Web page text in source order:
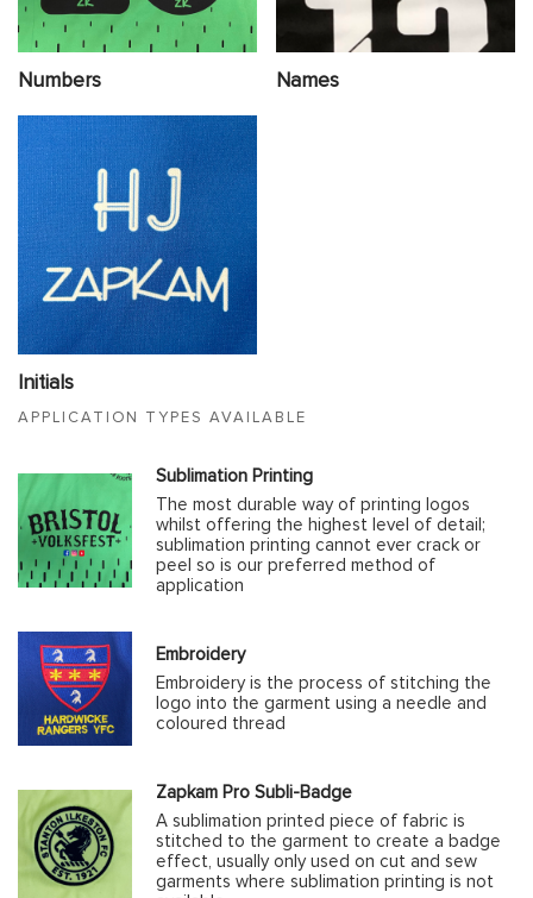
Numbers Names
Initials
APPLICATION TYPES AVAILABLE
Sublimation Printing
The most durable way of printing logos
whilst offering the highest level of detail;
sublimation printing cannot ever crack or
peel so is our preferred method of
application
Embroidery
Embroidery is the process of stitching the
logo into the garment using a needle and
coloured thread
Zapkam Pro Subli-Badge
A sublimation printed piece of fabric is
stitched to the garment to create a badge
effect, usually only used on cut and sew
garments where sublimation printing is not